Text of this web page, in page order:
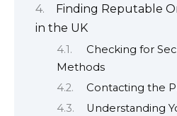
Finding Reputable
in the UK
Checking for
Methods
Contacting the
Understanding